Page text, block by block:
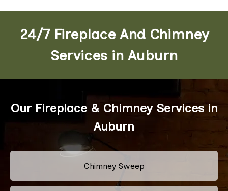
24/7 Fireplace And Chimney
Services in Auburn
Our Fireplace & Chimney Services in
Auburn
Chimney Sweep